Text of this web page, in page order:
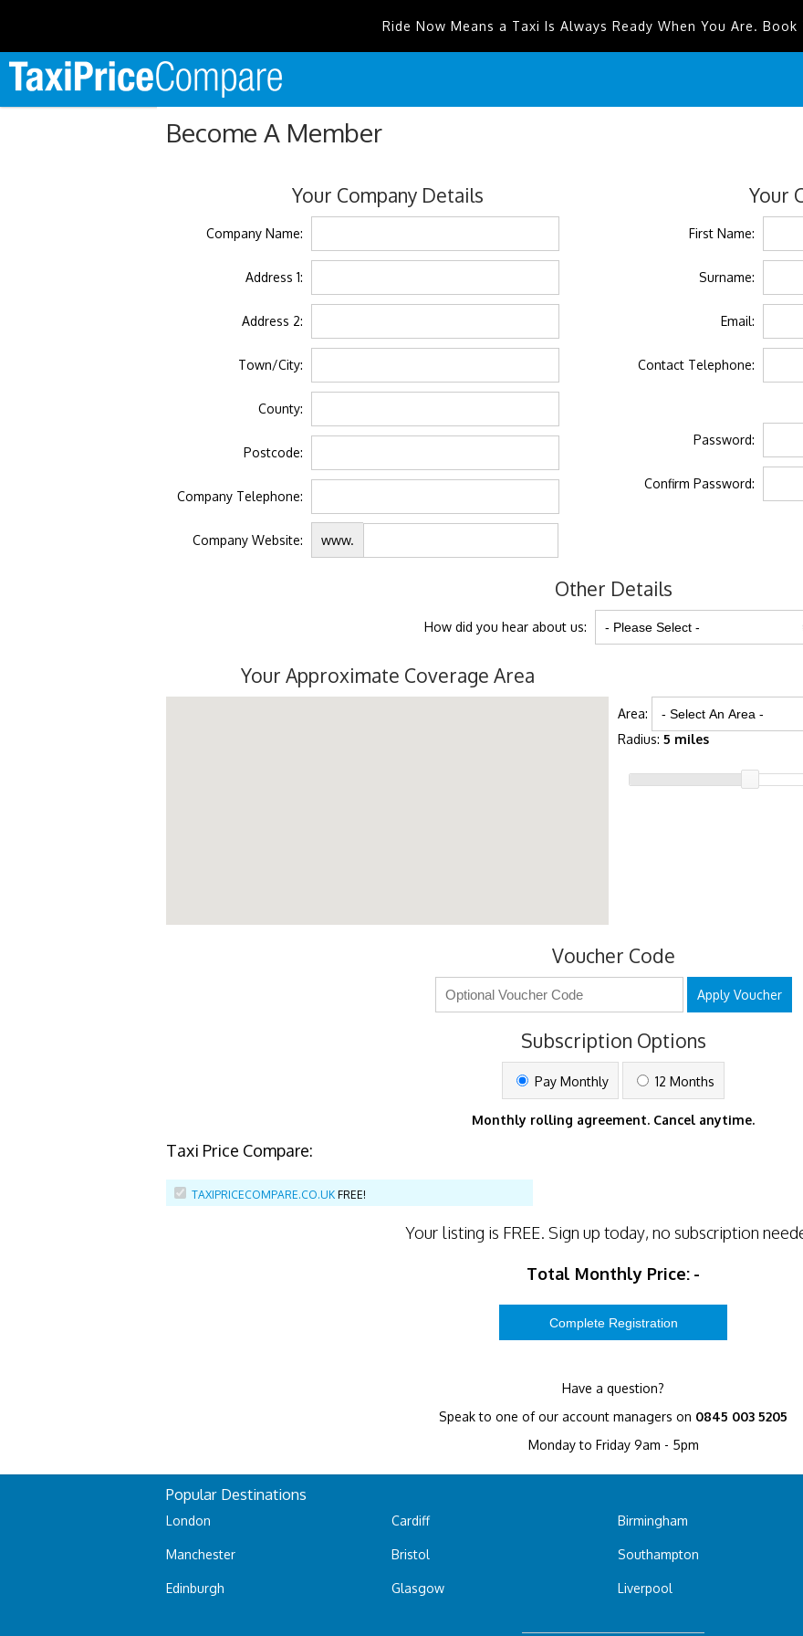
Ride Now Means a Taxi Is Always Ready When You Are. Book
Become A Member
Your Company Details
Company Name:
Address 1:
Address 2:
Town/City:
County:
Postcode:
Company Telephone:
Company Website: www.
Your
First Name:
Surname:
Email:
Contact Telephone:
Password:
Confirm Password:
Other Details
How did you hear about us:
Your Approximate Coverage Area
Area:
Radius: 5 miles
Voucher Code
Apply Voucher
Subscription Options
Pay Monthly 12 Months
Monthly rolling agreement. Cancel anytime.
Taxi Price Compare:
TAXIPRICECOMPARE.CO.UK FREE!
Your listing is FREE. Sign up today, no subscription
Total Monthly Price: -
Have a question?
Speak to one of our account managers on 0845 003 5205
Monday to Friday 9am - 5pm
Popular Destinations
London
Manchester
Edinburgh
Cardiff
Bristol
Glasgow
Birmingham
Southampton
Liverpool